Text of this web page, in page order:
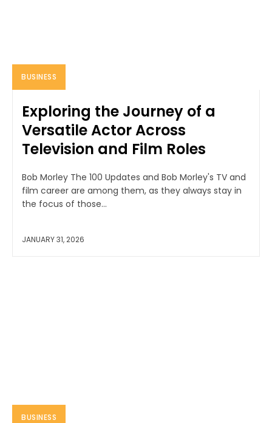
BUSINESS
Exploring the Journey of a
Versatile Actor Across
Television and Film Roles
Bob Morley The 100 Updates and Bob Morley's TV and
film career are among them, as they always stay in
the focus of those...
JANUARY 31, 2026
BUSINESS